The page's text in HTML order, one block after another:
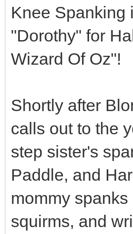
Knee Spanking
"Dorothy" for
Wizard Of Oz"!
Shortly after
calls out to the
step sister's
Paddle, and
mommy
squirms, and